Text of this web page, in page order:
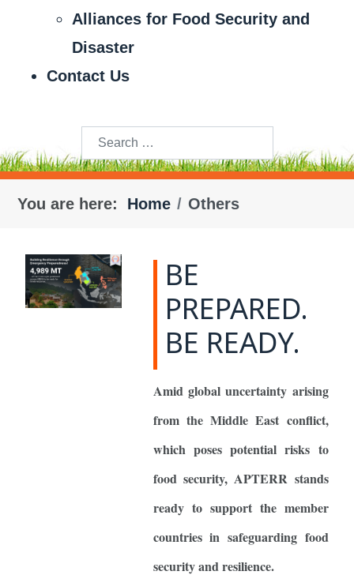
Alliances for Food Security and
Disaster
Contact Us
Search
You are here: Home Others
BE
PREPARED.
BE READY.
Amid global uncertainty arising
from the Middle East conflict,
which poses potential risks to
food security, APTERR stands
ready to support the member
countries in safeguarding food
security and resilience.